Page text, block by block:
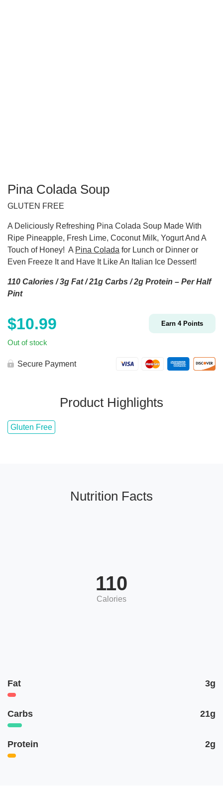
Pina Colada Soup
GLUTEN FREE
A Deliciously Refreshing Pina Colada Soup Made With
Ripe Pineapple, Fresh Lime, Coconut Milk, Yogurt And A
Touch of Honey! A Pina Colada for Lunch or Dinner or
Even Freeze It and Have It Like An Italian Ice Dessert!
110 Calories / 3g Fat / 21g Carbs / 2g Protein – Per Half
Pint
$10.99 Earn 4Points
Out of stock
Secure Payment
Product Highlights
Gluten Free
Nutrition Facts
110
Calories
Fat 3g
Carbs 21g
Protein 2g